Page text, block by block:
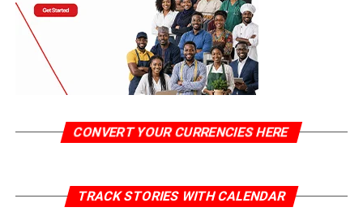
CONVERT YOUR CURRENCIES HERE
TRACK STORIES WITH CALENDAR